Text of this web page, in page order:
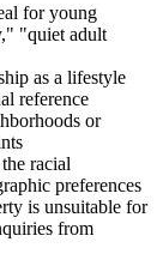
for young
"quiet adult
as a lifestyle
reference
or
racial
preferences
is unsuitable for
from